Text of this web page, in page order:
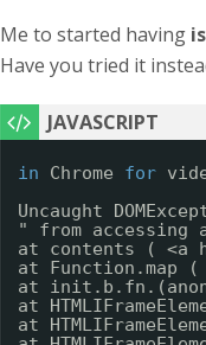
Me to started having
Have you tried it
in Chrome for
Uncaught
" from accessing
at contents ( <a
at Function.map
at
at
at